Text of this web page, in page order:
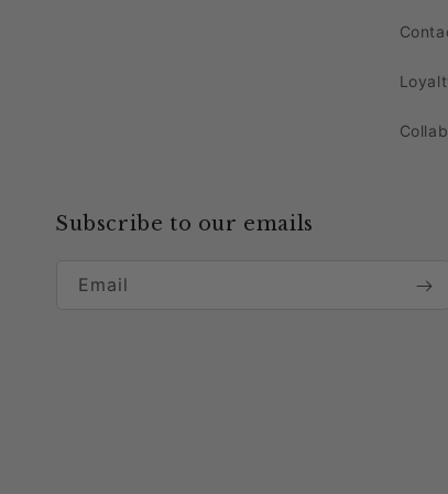
tablescapes. Explore our selection,
Enhance the overall aesthetics of your
Transform your event into a stylish
Chargers with
balance between modernity and
Subscribe to our emails
Email